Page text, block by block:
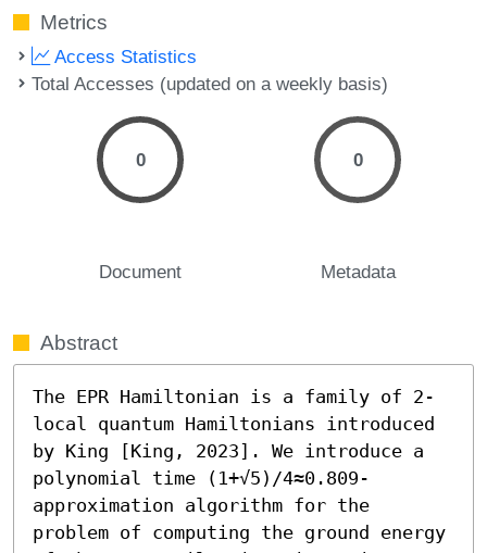
Metrics
Access Statistics
Total Accesses (updated on a weekly basis)
0
Document
0
Metadata
Abstract
The EPR Hamiltonian is a family of 2-
local quantum Hamiltonians introduced
by King [King, 2023]. We introduce a
polynomial time (1+√5)/4≈0.809-
approximation algorithm for the
problem of computing the ground energy